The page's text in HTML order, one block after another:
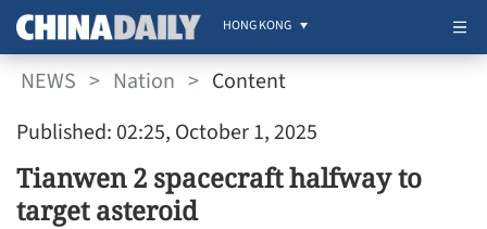
HONG KONG
NEWS > Nation > Content
Published: 02:25, October 1, 2025
Tianwen 2 spacecraft halfway to
target asteroid